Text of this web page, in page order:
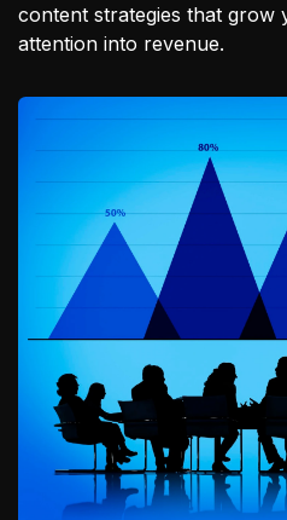
content strategies that grow
attention into revenue.